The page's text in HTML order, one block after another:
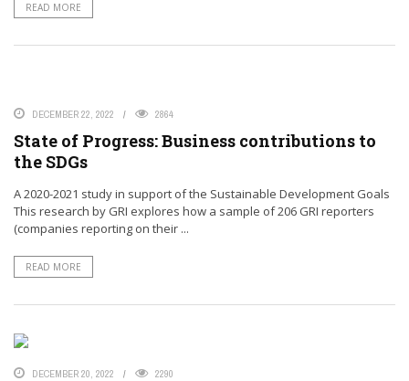
READ MORE
DECEMBER 22, 2022 2864
State of Progress: Business contributions to
the SDGs
A 2020-2021 study in support of the Sustainable Development Goals
This research by GRI explores how a sample of 206 GRI reporters
(companies reporting on their ...
READ MORE
DECEMBER 20, 2022 2290